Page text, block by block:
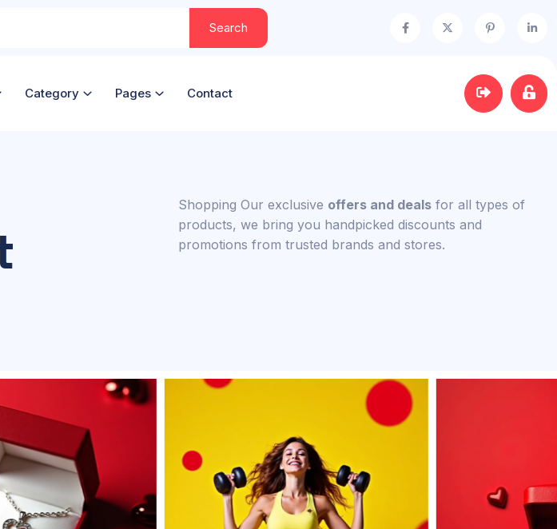
Search
Category Pages Contact
Shopping Our exclusive offers and deals for all types of
products, we bring you handpicked discounts and
promotions from trusted brands and stores.